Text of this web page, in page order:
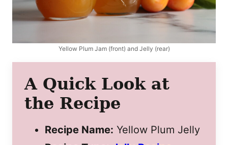
Yellow Plum Jam (front) and Jelly (rear)
A Quick Look at
the Recipe
Recipe Name: Yellow Plum Jelly